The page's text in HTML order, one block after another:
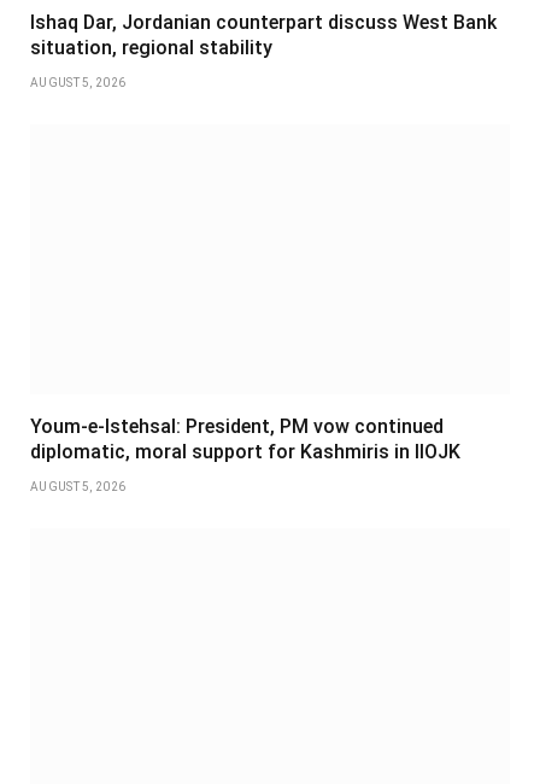
Ishaq Dar, Jordanian counterpart discuss West Bank
situation, regional stability
AUGUST 5, 2026
Youm-e-Istehsal: President, PM vow continued
diplomatic, moral support for Kashmiris in IIOJK
AUGUST 5, 2026